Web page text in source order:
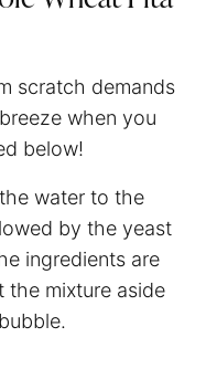
scratch demands
when you
below!
water to the
by the yeast
ingredients are
the mixture aside